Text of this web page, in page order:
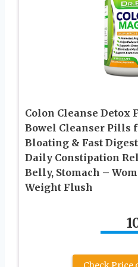
Colon Cleanse Detox
Bowel Cleanser Pills
Bloating & Fast
Daily Constipation
Belly, Stomach –
Weight Flush